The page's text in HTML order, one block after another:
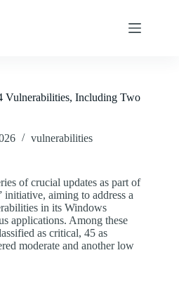
Vulnerabilities, Including Two
vulnerabilities
of crucial updates as part of
initiative, aiming to address a
in its Windows
applications. Among these
as critical, 45 as
moderate and another low